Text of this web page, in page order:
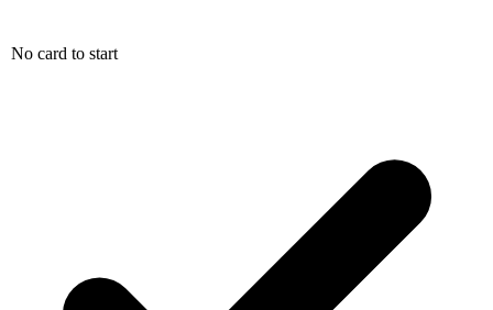
No card to start